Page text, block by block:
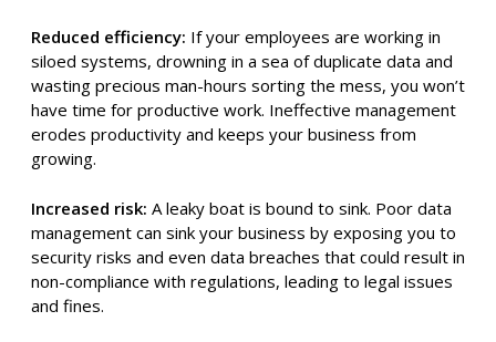
Reduced efficiency: If your employees are working in
siloed systems, drowning in a sea of duplicate data and
wasting precious man-hours sorting the mess, you won’t
have time for productive work. Ineffective management
erodes productivity and keeps your business from
growing.
Increased risk: A leaky boat is bound to sink. Poor data
management can sink your business by exposing you to
security risks and even data breaches that could result in
non-compliance with regulations, leading to legal issues
and fines.